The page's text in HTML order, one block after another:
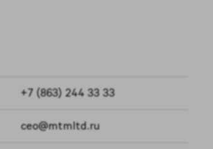
+7 (863) 244 33 33
ceo@mtmltd.ru